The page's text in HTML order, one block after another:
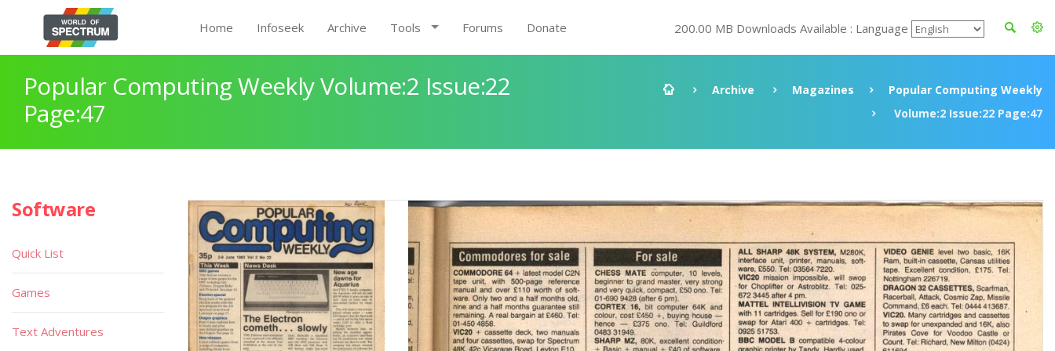
Home Infoseek Archive Tools Forums Donate 200.00 MB Downloads Available : Language
Popular Computing Weekly Volume:2 Issue:22
Page:47
Archive Magazines
Popular Computing Weekly
Volume:2 Issue:22 Page:47
Software
Quick List
Games
Text Adventures